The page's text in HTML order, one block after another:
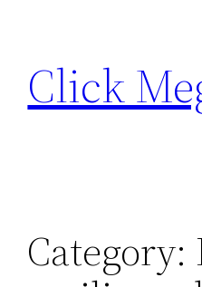
content
Click
Category: